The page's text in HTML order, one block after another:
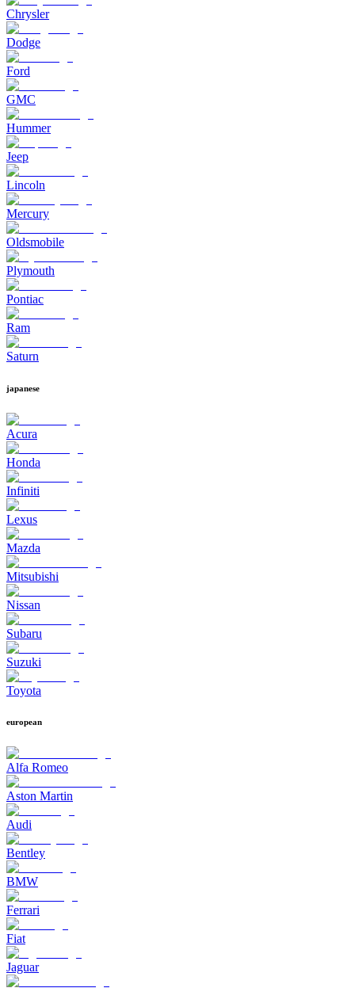
Chrysler
Dodge
Ford
GMC
Hummer
Jeep
Lincoln
Mercury
Oldsmobile
Plymouth
Pontiac
Ram
Saturn
japanese
Acura
Honda
Infiniti
Lexus
Mazda
Mitsubishi
Nissan
Subaru
Suzuki
Toyota
european
Alfa Romeo
Aston Martin
Audi
Bentley
BMW
Ferrari
Fiat
Jaguar